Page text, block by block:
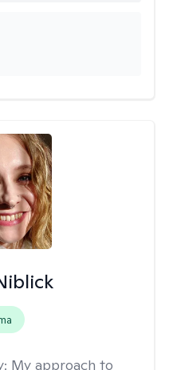
My approach to